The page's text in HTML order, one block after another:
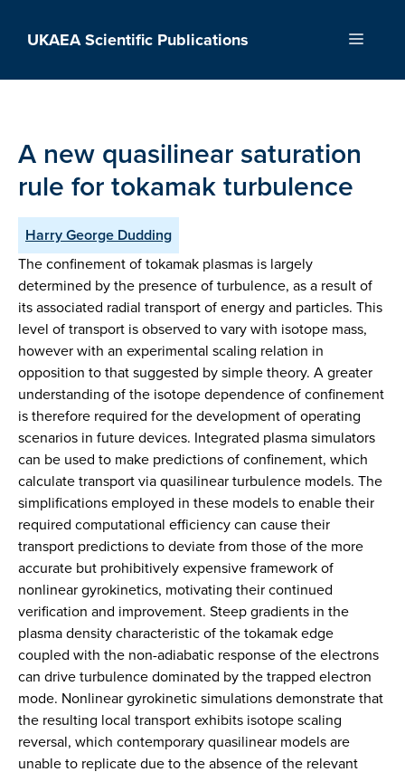
UKAEA Scientific Publications Menu
A new quasilinear saturation
rule for tokamak turbulence
Harry George Dudding
The confinement of tokamak plasmas is largely
determined by the presence of turbulence, as a result of
its associated radial transport of energy and particles. This
level of transport is observed to vary with isotope mass,
however with an experimental scaling relation in
opposition to that suggested by simple theory. A greater
understanding of the isotope dependence of confinement
is therefore required for the development of operating
scenarios in future devices. Integrated plasma simulators
can be used to make predictions of confinement, which
calculate transport via quasilinear turbulence models. The
simplifications employed in these models to enable their
required computational efficiency can cause their
transport predictions to deviate from those of the more
accurate but prohibitively expensive framework of
nonlinear gyrokinetics, motivating their continued
verification and improvement. Steep gradients in the
plasma density characteristic of the tokamak edge
coupled with the non-adiabatic response of the electrons
can drive turbulence dominated by the trapped electron
mode. Nonlinear gyrokinetic simulations demonstrate that
the resulting local transport exhibits isotope scaling
reversal, which contemporary quasilinear models are
unable to replicate due to the absence of the relevant